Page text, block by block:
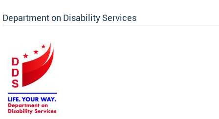
tool
Department on Disability Services